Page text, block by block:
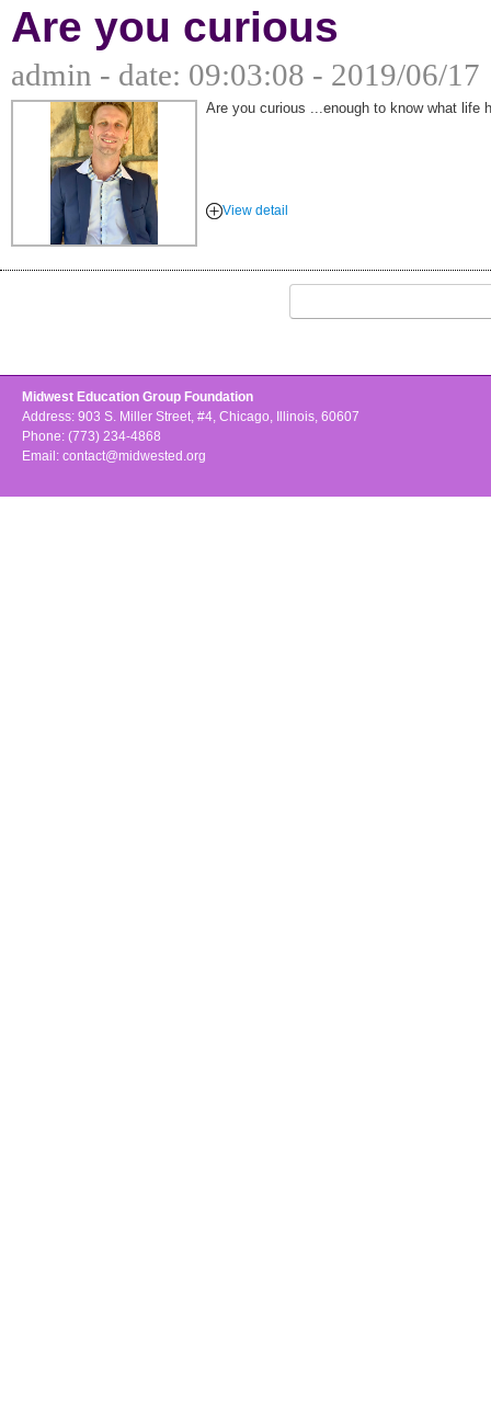
Are you curious
admin - date: 09:03:08 - 2019/06/17
Are you curious ...enough to know what life
View detail
Midwest Education Group Foundation
Address: 903 S. Miller Street, #4, Chicago, Illinois, 60607
Phone: (773) 234-4868
Email: contact@midwested.org